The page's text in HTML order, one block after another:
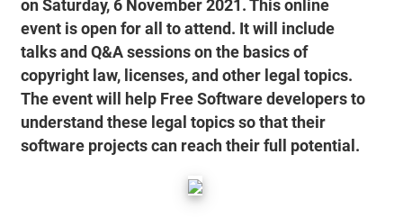
on Saturday, 6 November 2021. This online
event is open for all to attend. It will include
talks and Q&A sessions on the basics of
copyright law, licenses, and other legal topics.
The event will help Free Software developers to
understand these legal topics so that their
software projects can reach their full potential.